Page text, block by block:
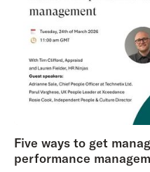
Five ways to get
performance